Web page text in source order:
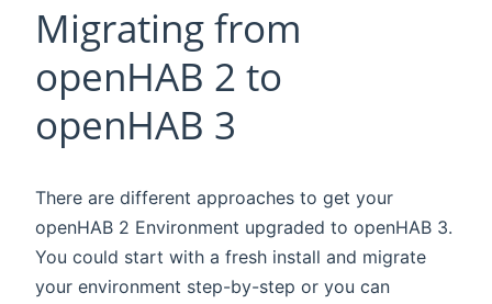
Migrating from
openHAB 2 to
openHAB 3
There are different approaches to get your
openHAB 2 Environment upgraded to openHAB 3.
You could start with a fresh install and migrate
your environment step-by-step or you can